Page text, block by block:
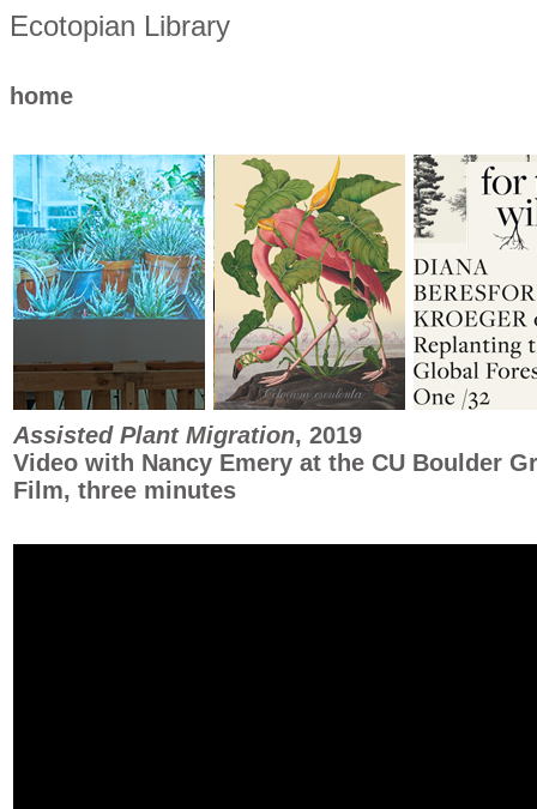
Ecotopian Library
home
Assisted Plant Migration, 2019
Video with Nancy Emery at the CU Boulder
Film, three minutes